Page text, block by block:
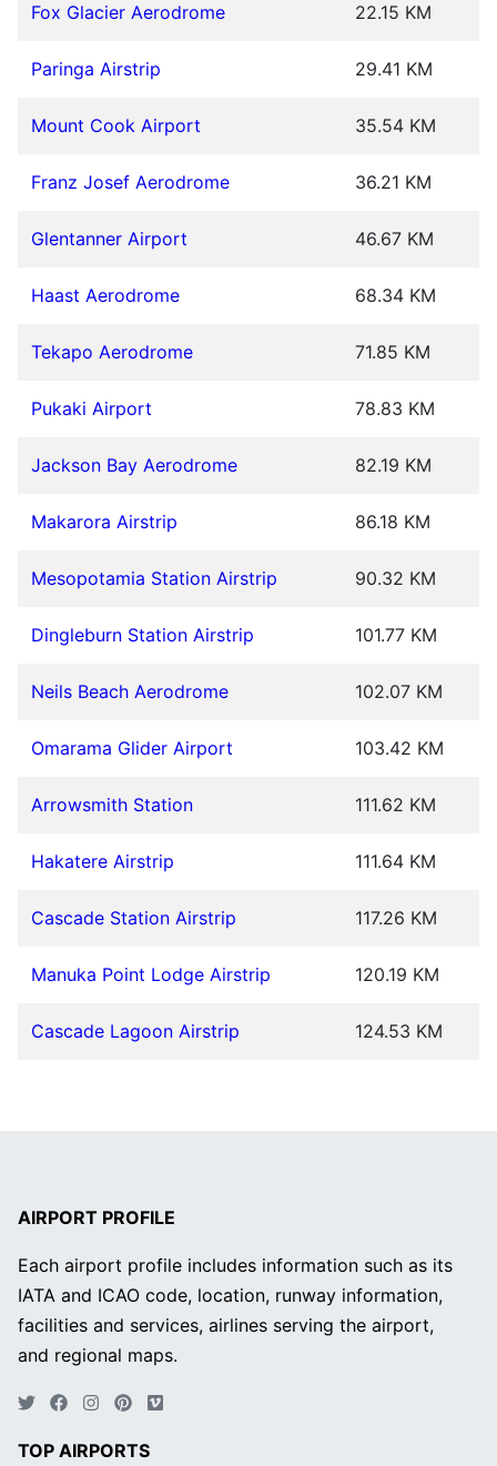
Fox Glacier Aerodrome 22.15 KM
Paringa Airstrip 29.41 KM
Mount Cook Airport 35.54 KM
Franz Josef Aerodrome 36.21 KM
Glentanner Airport 46.67 KM
Haast Aerodrome 68.34 KM
Tekapo Aerodrome 71.85 KM
Pukaki Airport 78.83 KM
Jackson Bay Aerodrome 82.19 KM
Makarora Airstrip 86.18 KM
Mesopotamia Station Airstrip 90.32 KM
Dingleburn Station Airstrip 101.77 KM
Neils Beach Aerodrome 102.07 KM
Omarama Glider Airport 103.42 KM
Arrowsmith Station 111.62 KM
Hakatere Airstrip 111.64 KM
Cascade Station Airstrip 117.26 KM
Manuka Point Lodge Airstrip 120.19 KM
Cascade Lagoon Airstrip 124.53 KM
AIRPORT PROFILE
Each airport profile includes information such as its
IATA and ICAO code, location, runway information,
facilities and services, airlines serving the airport,
and regional maps.
TOP AIRPORTS